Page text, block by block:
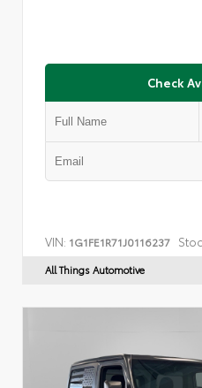
Check
VIN: 1G1FE1R71J0116237
All Things Automotive